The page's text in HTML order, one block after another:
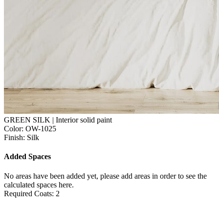
GREEN SILK | Interior solid paint
Color: OW-1025
Finish: Silk
Added Spaces
No areas have been added yet, please add areas in order to see the
calculated spaces here.
Required Coats: 2